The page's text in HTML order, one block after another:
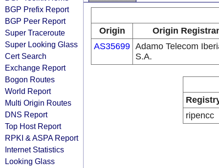
BGP Prefix Report
BGP Peer Report
Super Traceroute
Super Looking Glass
Cert Search
Exchange Report
Bogon Routes
World Report
Multi Origin Routes
DNS Report
Top Host Report
RPKI & ASPA Report
Internet Statistics
Looking Glass
Origin
Origin
AS35699 Adamo Telecom
S.A.
ripencc